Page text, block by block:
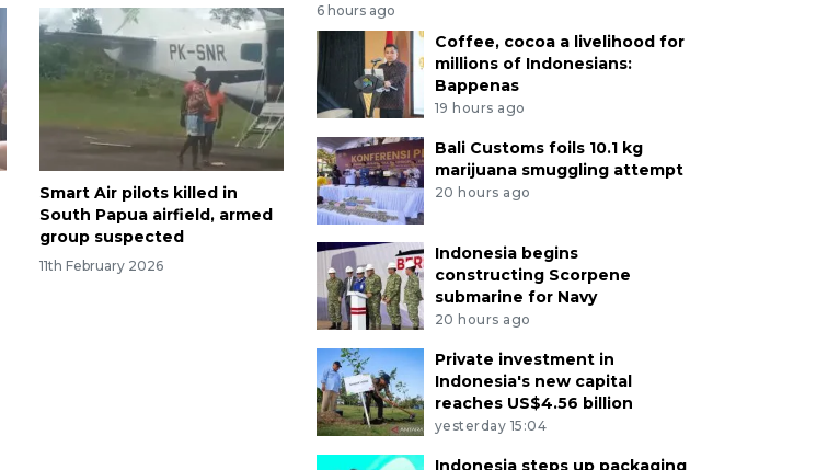
Smart Air pilots killed in
South Papua airfield, armed
group suspected
11th February 2026
6 hours ago
Coffee, cocoa a livelihood for
millions of Indonesians:
Bappenas
19 hours ago
Bali Customs foils 10.1 kg
marijuana smuggling attempt
20 hours ago
Indonesia begins
constructing Scorpene
submarine for Navy
20 hours ago
Private investment in
Indonesia's new capital
reaches US$4.56 billion
yesterday 15:04
Indonesia steps up packaging